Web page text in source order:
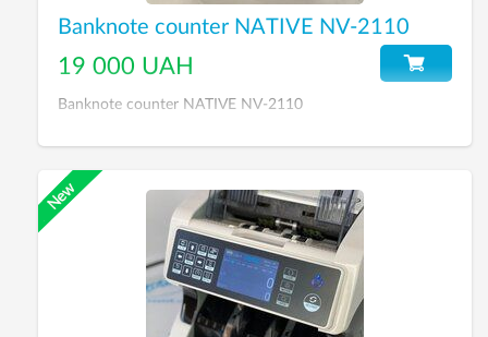
Banknote counter NATIVE NV-2110
19 000 UAH
Banknote counter NATIVE NV-2110